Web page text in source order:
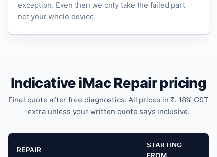
exception. Even then we only take the failed part,
not your whole device.
Indicative iMac Repair pricing
Final quote after free diagnostics. All prices in ₹. 18% GST
extra unless your written quote says inclusive.
REPAIR
STARTING
FROM